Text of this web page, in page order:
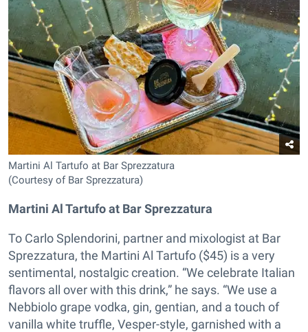
Martini Al Tartufo at Bar Sprezzatura
(Courtesy of Bar Sprezzatura)
Martini Al Tartufo at Bar Sprezzatura
To Carlo Splendorini, partner and mixologist at Bar
Sprezzatura, the Martini Al Tartufo ($45) is a very
sentimental, nostalgic creation. “We celebrate Italian
flavors all over with this drink,” he says. “We use a
Nebbiolo grape vodka, gin, gentian, and a touch of
vanilla white truffle, Vesper-style, garnished with a